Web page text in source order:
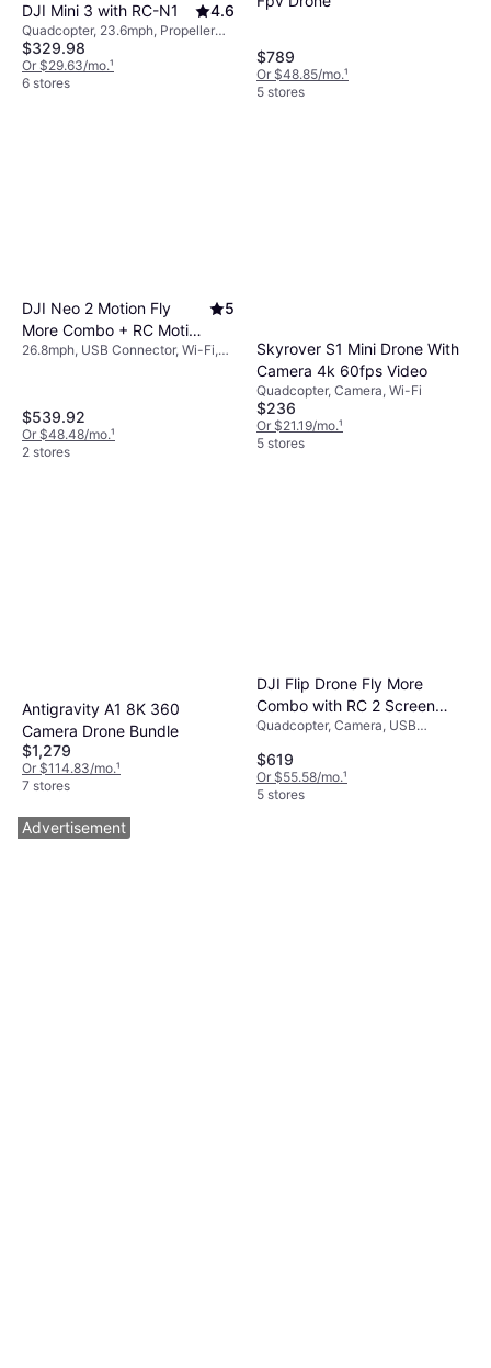
DJI Mini 3 with RC-N1 4.6
Quadcopter, 23.6mph, Propeller
Guard, Gimbal Support, LED Light,
Camera, USB Connector, Wi-Fi
$329.98
Or $29.63/mo.¹
6 stores
$789
Or $48.85/mo.¹
5 stores
DJI Neo 2 Motion Fly
More Combo + RC Motion
3 + Goggles N3
5
26.8mph, USB Connector, Wi-Fi,
$539.92
Or $48.48/mo.¹
2 stores
Skyrover S1 Mini Drone With
Camera 4k 60fps Video
Quadcopter, Camera, Wi-Fi
$236
Or $21.19/mo.¹
5 stores
Antigravity A1 8K 360
Camera Drone Bundle
$1,279
Or $114.83/mo.¹
7 stores
DJI Flip Drone Fly More
Combo with RC 2 Screen
Remote Controller
Quadcopter, Camera, USB
$619
Or $55.58/mo.¹
5 stores
maximize enjoyment without frequent
interruptions.
Advertisement